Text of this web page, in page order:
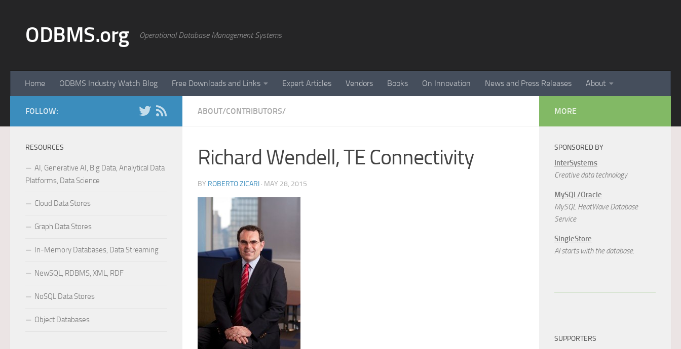
ODBMS.org Operational Database Management Systems
Home ODBMS Industry Watch Blog Free Downloads and Links Expert Articles Vendors Books On Innovation News and Press Releases About
ABOUT/CONTRIBUTORS/
Richard Wendell, TE Connectivity
BY ROBERTO ZICARI · MAY 28, 2015
FOLLOW:
RESOURCES
AI, Generative AI, Big Data, Analytical Data
Platforms, Data Science
Cloud Data Stores
Graph Data Stores
In-Memory Databases, Data Streaming
NewSQL, RDBMS, XML, RDF
NoSQL Data Stores
Object Databases
MORE
SPONSORED BY
InterSystems
Creative data technology
MySQL/Oracle
MySQL HeatWave Database
Service
SingleStore
AI starts with the database.
SUPPORTERS